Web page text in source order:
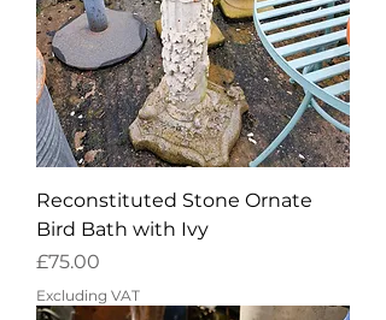
Reconstituted Stone Ornate
Bird Bath with Ivy
Price
£75.00
Excluding VAT